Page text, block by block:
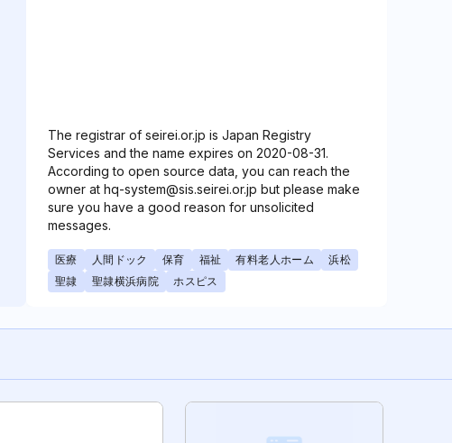
The registrar of seirei.or.jp is Japan Registry
Services and the name expires on 2020-08-31.
According to open source data, you can reach the
owner at hq-system@sis.seirei.or.jp but please make
sure you have a good reason for unsolicited
messages.
医療 人間ドック 保育 福祉 有料老人ホーム
浜松
聖隷
聖隷横浜病院 ホスピス